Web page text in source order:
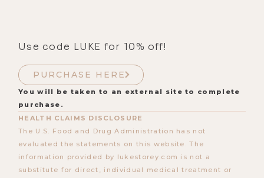
Use code LUKE for 10% off!
PURCHASE HERE
You will be taken to an external site to complete
purchase.
HEALTH CLAIMS DISCLOSURE
The U.S. Food and Drug Administration has not
evaluated the statements on this website. The
information provided by lukestorey.com is not a
substitute for direct, individual medical treatment or